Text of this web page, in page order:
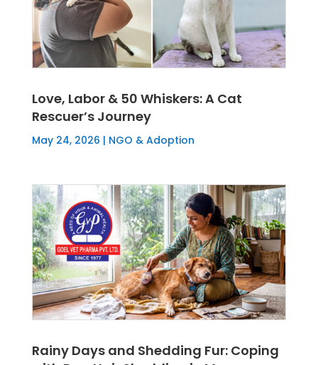
Love, Labor & 50 Whiskers: A Cat
Rescuer’s Journey
May 24, 2026 | NGO & Adoption
Rainy Days and Shedding Fur: Coping